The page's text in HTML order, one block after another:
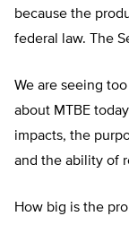
because the
federal law. The
We are seeing
about MTBE
impacts, the
and the ability of
How big is the